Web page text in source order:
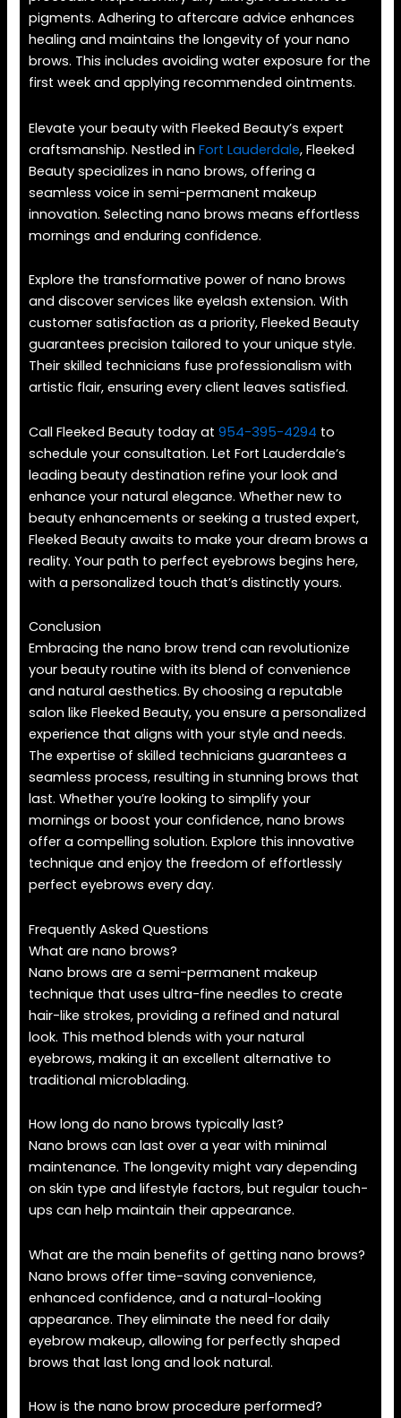
pigments. Adhering to aftercare advice enhances
healing and maintains the longevity of your nano
brows. This includes avoiding water exposure for the
first week and applying recommended ointments.
Elevate your beauty with Fleeked Beauty’s expert
craftsmanship. Nestled inFort Lauderdale, Fleeked
Beauty specializes in nano brows, offering a
seamless voice in semi-permanent makeup
innovation. Selecting nano brows means effortless
mornings and enduring confidence.
Explore the transformative power of nano brows
and discover services like eyelash extension. With
customer satisfaction as a priority, Fleeked Beauty
guarantees precision tailored to your unique style.
Their skilled technicians fuse professionalism with
artistic flair, ensuring every client leaves satisfied.
Call Fleeked Beauty today at954-395-4294 to
schedule your consultation. Let Fort Lauderdale’s
leading beauty destination refine your look and
enhance your natural elegance. Whether new to
beauty enhancements or seeking a trusted expert,
Fleeked Beauty awaits to make your dream brows a
reality. Your path to perfect eyebrows begins here,
with a personalized touch that’s distinctly yours.
Conclusion
Embracing the nano brow trend can revolutionize
your beauty routine with its blend of convenience
and natural aesthetics. By choosing a reputable
salon like Fleeked Beauty, you ensure a personalized
experience that aligns with your style and needs.
The expertise of skilled technicians guarantees a
seamless process, resulting in stunning brows that
last. Whether you’re looking to simplify your
mornings or boost your confidence, nano brows
offer a compelling solution. Explore this innovative
technique and enjoy the freedom of effortlessly
perfect eyebrows every day.
Frequently Asked Questions
What are nano brows?
Nano brows are a semi-permanent makeup
technique that uses ultra-fine needles to create
hair-like strokes, providing a refined and natural
look. This method blends with your natural
eyebrows, making it an excellent alternative to
traditional microblading.
How long do nano brows typically last?
Nano brows can last over a year with minimal
maintenance. The longevity might vary depending
on skin type and lifestyle factors, but regular touch-
ups can help maintain their appearance.
What are the main benefits of getting nano brows?
Nano brows offer time-saving convenience,
enhanced confidence, and a natural-looking
appearance. They eliminate the need for daily
eyebrow makeup, allowing for perfectly shaped
brows that last long and look natural.
How is the nano brow procedure performed?